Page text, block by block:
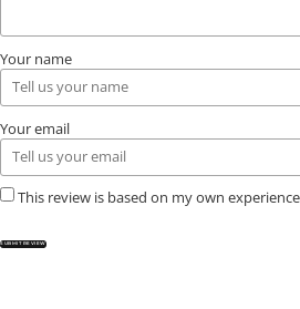
Your name
Your email
This review is based on my own
SUBMIT REVIEW